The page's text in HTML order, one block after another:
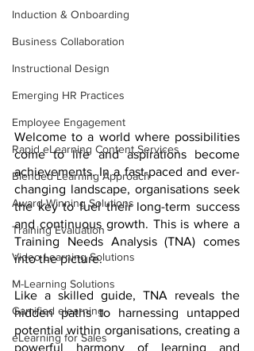
Induction & Onboarding
Business Collaboration
Instructional Design
Emerging HR Practices
Employee Engagement
Rapid eLearning Content Services
Blended Learning Approach
Award-Winning Solutions
Training Evaluation
Video Learning Solutions
M-Learning Solutions
Gamified elearning
eLearning for Sales
Welcome to a world where possibilities
come to life and aspirations become
achievements. In a fast-paced and ever-
changing landscape, organisations seek
the key to fuel their long-term success
and continuous growth. This is where a
Training Needs Analysis (TNA) comes
into the picture.
Like a skilled guide, TNA reveals the
hidden paths to harnessing untapped
potential within organisations, creating a
powerful harmony of learning and